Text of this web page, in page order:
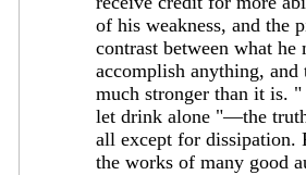
of his weakness, and the
contrast between what
accomplish anything,
much stronger than it is.
let drink alone "—the
all except for dissipation.
the works of many good